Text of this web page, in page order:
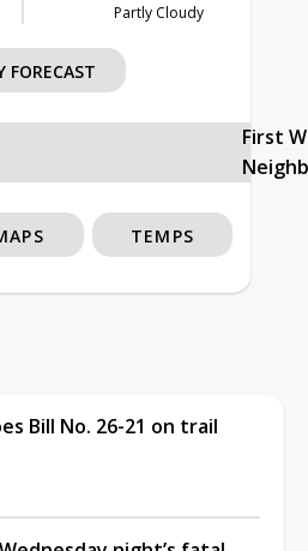
Partly Cloudy
FORECAST
First
TEMPS
Bill No. 26-21 on trail